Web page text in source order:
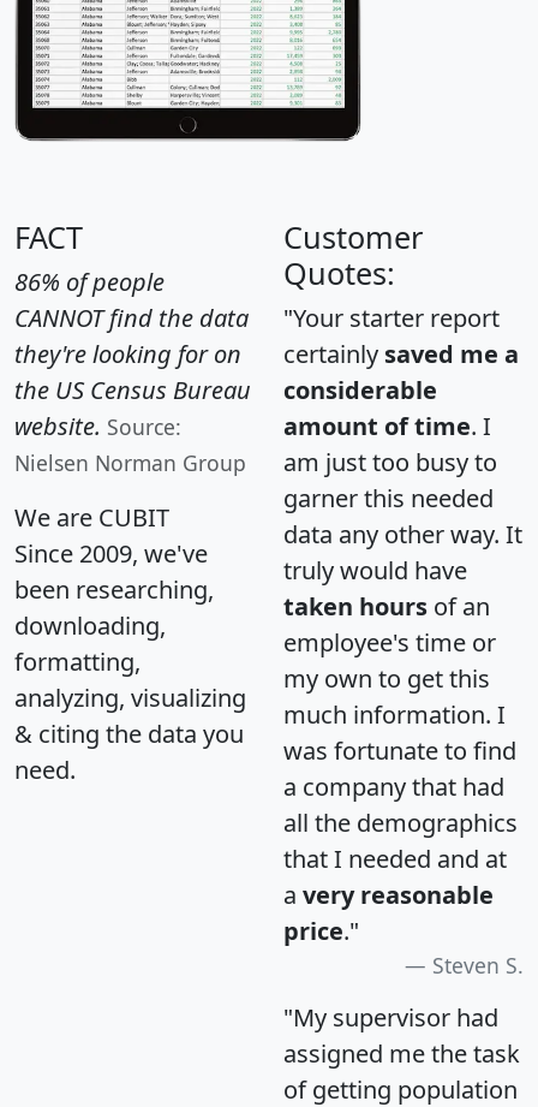
FACT
86% of people
CANNOT find the data
they're looking for on
the US Census Bureau
website. Source:
Nielsen Norman Group
We are CUBIT
Since 2009, we've
been researching,
downloading,
formatting,
analyzing, visualizing
& citing the data you
need.
Customer
Quotes:
"Your starter report
certainly saved me a
considerable
amount of time. I
am just too busy to
garner this needed
data any other way. It
truly would have
taken hours of an
employee's time or
my own to get this
much information. I
was fortunate to find
a company that had
all the demographics
that I needed and at
a very reasonable
price."
Steven S.
"My supervisor had
assigned me the task
of getting population